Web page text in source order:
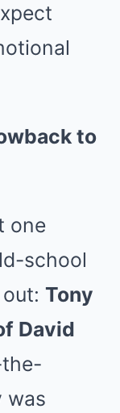
to
one
school
Tony
David
was